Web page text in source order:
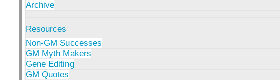
Archive
Resources
Non-GM Successes
GM Myth Makers
Gene Editing
GM Quotes